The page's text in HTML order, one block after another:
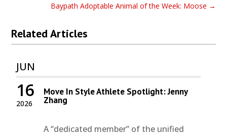
Baypath Adoptable Animal of the Week: Moose →
Related Articles
JUN
2026
16 Move In Style Athlete Spotlight: Jenny
Zhang
A “dedicated member” of the unified